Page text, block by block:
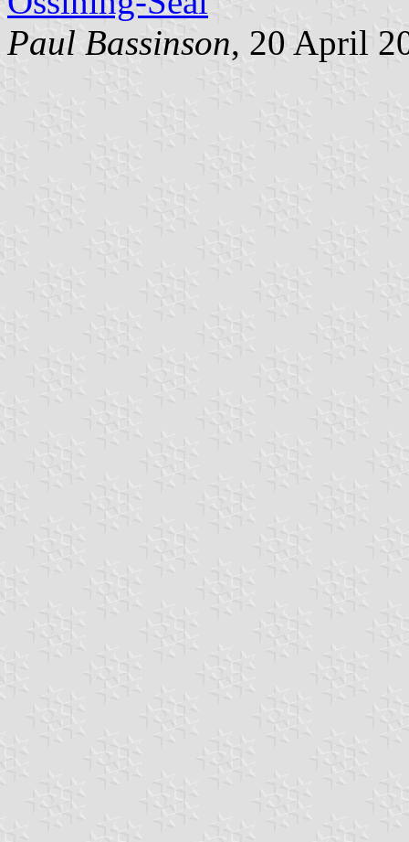
Paul Bassinson, 20 April